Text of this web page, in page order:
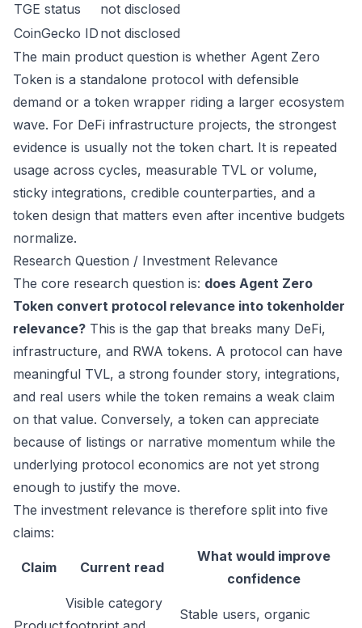
TGE status
not disclosed
CoinGecko ID not disclosed
The main product question is whether Agent Zero
Token is a standalone protocol with defensible
demand or a token wrapper riding a larger ecosystem
wave. For DeFi infrastructure projects, the strongest
evidence is usually not the token chart. It is repeated
usage across cycles, measurable TVL or volume,
sticky integrations, credible counterparties, and a
token design that matters even after incentive budgets
normalize.
Research Question / Investment Relevance
The core research question is: does Agent Zero
Token convert protocol relevance into tokenholder
relevance? This is the gap that breaks many DeFi,
infrastructure, and RWA tokens. A protocol can have
meaningful TVL, a strong founder story, integrations,
and real users while the token remains a weak claim
on that value. Conversely, a token can appreciate
because of listings or narrative momentum while the
underlying protocol economics are not yet strong
enough to justify the move.
The investment relevance is therefore split into five
claims:
Claim Current read
What would improve
confidence
Visible category
Stable users, organic